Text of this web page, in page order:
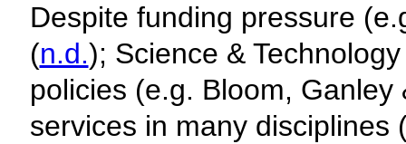
Despite funding pressure
(n.d.); Science &
policies (e.g. Bloom,
services in many disciplines